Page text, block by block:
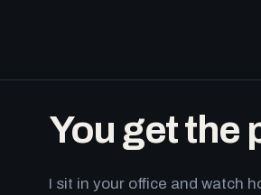
You get the
I sit in your office and watch